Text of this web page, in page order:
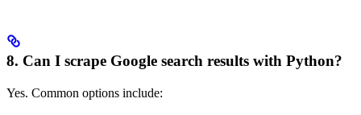
8. Can I scrape Google search results with Python?
Yes. Common options include: